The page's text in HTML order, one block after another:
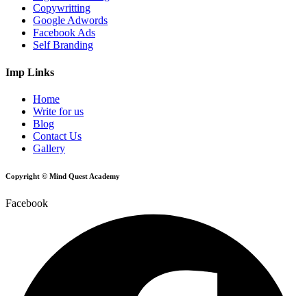
Copywritting
Google Adwords
Facebook Ads
Self Branding
Imp Links
Home
Write for us
Blog
Contact Us
Gallery
Copyright © Mind Quest Academy
Facebook